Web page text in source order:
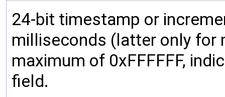
24-bit timestamp or
milliseconds (latter only for
maximum of 0xFFFFFF,
field.